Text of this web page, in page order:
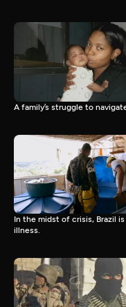
A family’s struggle to
In the midst of crisis, Brazil
illness.